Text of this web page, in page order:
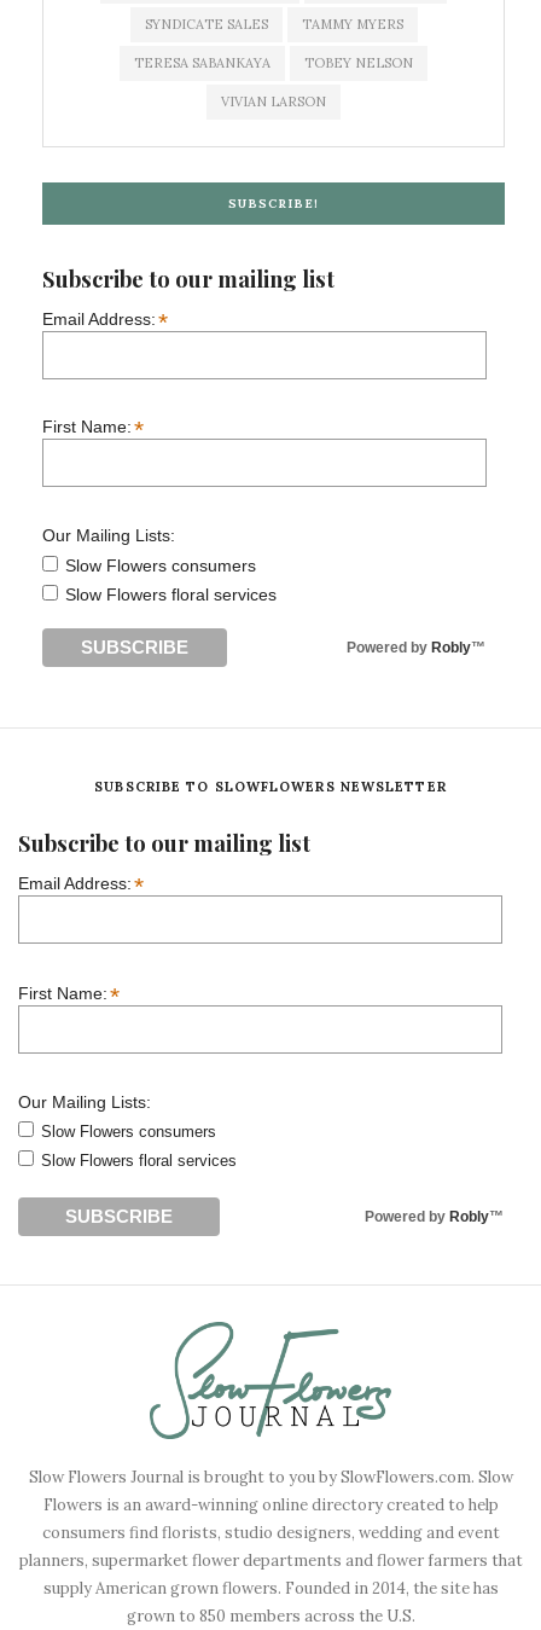
SYNDICATE SALES TAMMY MYERS
TERESA SABANKAYA TOBEY NELSON
VIVIAN LARSON
SUBSCRIBE!
Subscribe to our mailing list
Email Address:*
First Name:*
Our Mailing Lists:
Slow Flowers consumers
Slow Flowers floral services
Powered by Robly™
SUBSCRIBE TO SLOWFLOWERS NEWSLETTER
Subscribe to our mailing list
Email Address:*
First Name:*
Our Mailing Lists:
Slow Flowers consumers
Slow Flowers floral services
Powered by Robly™
Slow Flowers Journal is brought to you by SlowFlowers.com. Slow
Flowers is an award-winning online directory created to help
consumers find florists, studio designers, wedding and event
planners, supermarket flower departments and flower farmers that
supply American grown flowers. Founded in 2014, the site has
grown to 850 members across the U.S.